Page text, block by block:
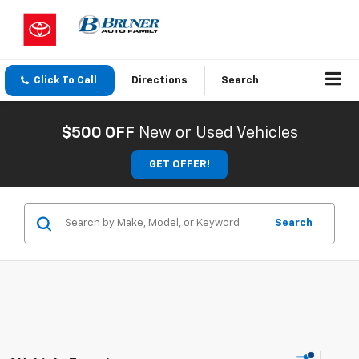
Click To Call Directions Search
$500 OFF New or Used Vehicles
GET OFFER!
Search